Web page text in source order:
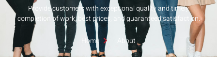
Provide customers with exceptional quality and timely
completion of work, best prices, and guaranteed satisfaction.
Home About